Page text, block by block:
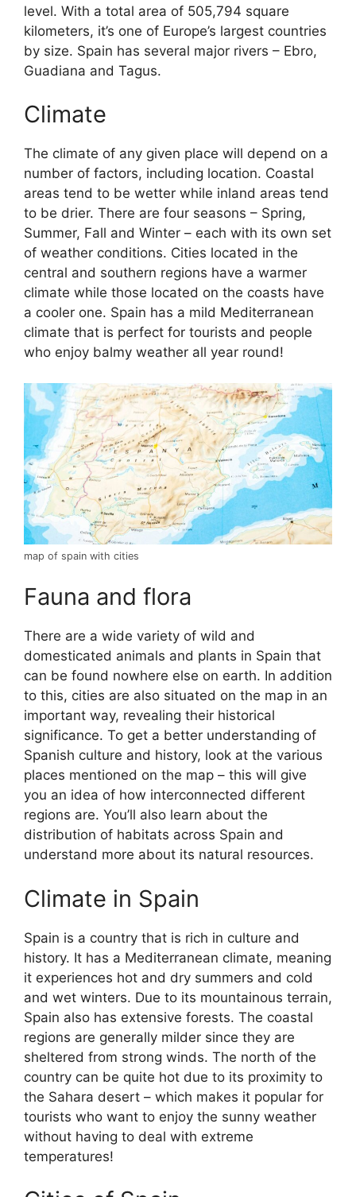
level. With a total area of 505,794 square
kilometers, it’s one of Europe’s largest countries
by size. Spain has several major rivers – Ebro,
Guadiana and Tagus.
Climate
The climate of any given place will depend on a
number of factors, including location. Coastal
areas tend to be wetter while inland areas tend
to be drier. There are four seasons – Spring,
Summer, Fall and Winter – each with its own set
of weather conditions. Cities located in the
central and southern regions have a warmer
climate while those located on the coasts have
a cooler one. Spain has a mild Mediterranean
climate that is perfect for tourists and people
who enjoy balmy weather all year round!
map of spain with cities
Fauna and flora
There are a wide variety of wild and
domesticated animals and plants in Spain that
can be found nowhere else on earth. In addition
to this, cities are also situated on the map in an
important way, revealing their historical
significance. To get a better understanding of
Spanish culture and history, look at the various
places mentioned on the map – this will give
you an idea of how interconnected different
regions are. You’ll also learn about the
distribution of habitats across Spain and
understand more about its natural resources.
Climate in Spain
Spain is a country that is rich in culture and
history. It has a Mediterranean climate, meaning
it experiences hot and dry summers and cold
and wet winters. Due to its mountainous terrain,
Spain also has extensive forests. The coastal
regions are generally milder since they are
sheltered from strong winds. The north of the
country can be quite hot due to its proximity to
the Sahara desert – which makes it popular for
tourists who want to enjoy the sunny weather
without having to deal with extreme
temperatures!